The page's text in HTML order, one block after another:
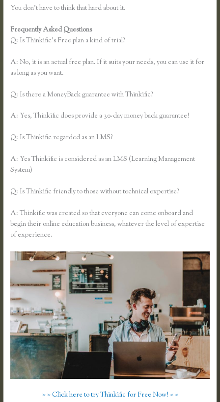
You don’t have to think that hard about it.
Frequently Asked Questions
Q: Is Thinkific’s Free plan a kind of trial?
A: No, it is an actual free plan. If it suits your needs, you can use it for
as long as you want.
Q: Is there a MoneyBack guarantee with Thinkific?
A: Yes, Thinkific does provide a 30-day money back guarantee!
Q: Is Thinkific regarded as an LMS?
A: Yes Thinkific is considered as an LMS (Learning Management
System)
Q: Is Thinkific friendly to those without technical expertise?
A: Thinkific was created so that everyone can come onboard and
begin their online education business, whatever the level of expertise
of experience.
> > Click here to try Thinkific for Free Now! < <